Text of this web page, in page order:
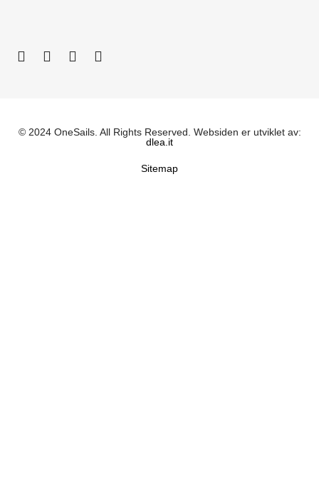
© 2024 OneSails. All Rights Reserved. Websiden er utviklet av:
dlea.it
Sitemap